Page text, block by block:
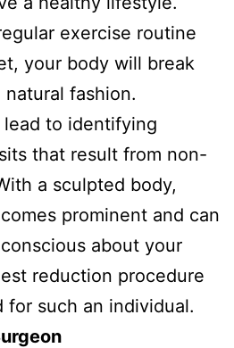
exercise routine
your body will break
fashion.
to identifying
that result from non-
a sculpted body,
prominent and can
about your
reduction procedure
for such an individual.